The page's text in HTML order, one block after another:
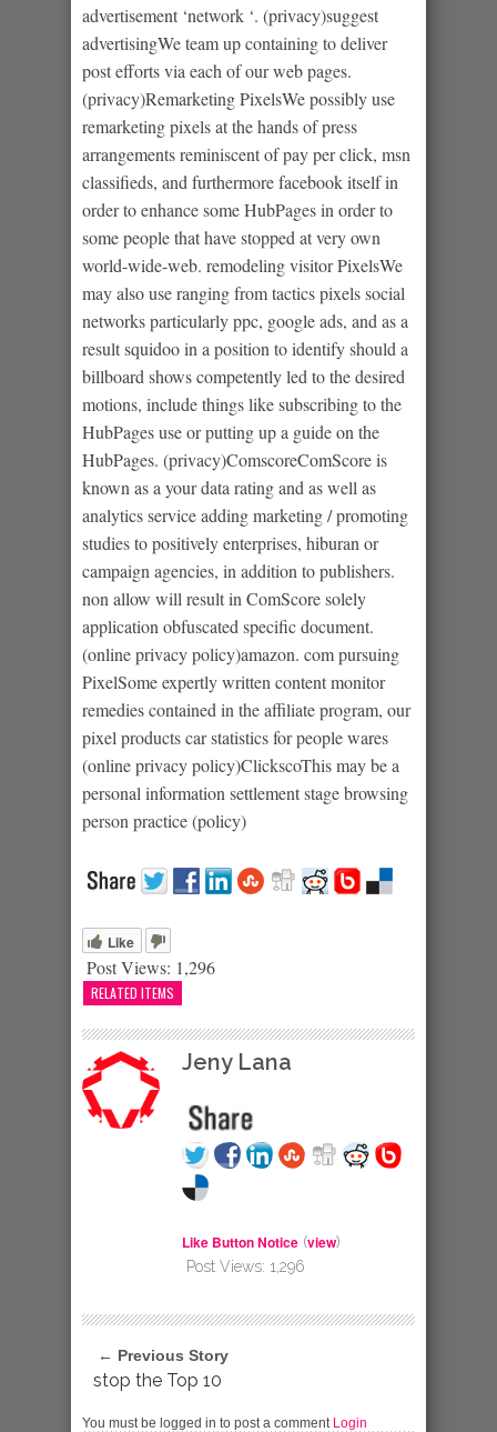
advertisement ‘network ‘. (privacy)suggest
advertisingWe team up containing to deliver
post efforts via each of our web pages.
(privacy)Remarketing PixelsWe possibly use
remarketing pixels at the hands of press
arrangements reminiscent of pay per click, msn
classifieds, and furthermore facebook itself in
order to enhance some HubPages in order to
some people that have stopped at very own
world-wide-web. remodeling visitor PixelsWe
may also use ranging from tactics pixels social
networks particularly ppc, google ads, and as a
result squidoo in a position to identify should a
billboard shows competently led to the desired
motions, include things like subscribing to the
HubPages use or putting up a guide on the
HubPages. (privacy)ComscoreComScore is
known as a your data rating and as well as
analytics service adding marketing / promoting
studies to positively enterprises, hiburan or
campaign agencies, in addition to publishers.
non allow will result in ComScore solely
application obfuscated specific document.
(online privacy policy)amazon. com pursuing
PixelSome expertly written content monitor
remedies contained in the affiliate program, our
pixel products car statistics for people wares
(online privacy policy)ClickscoThis may be a
personal information settlement stage browsing
person practice (policy)
Like
Post Views: 1,296
RELATED ITEMS
Jeny Lana
Like Button Notice (view)
Post Views: 1,296
← Previous Story
stop the Top 10
You must be logged in to post a comment Login